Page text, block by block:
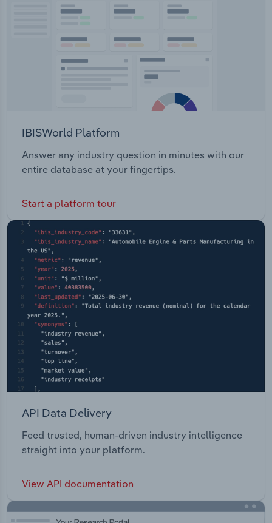
employed.
IBISWorld Platform
Answer any industry question in minutes with our
entire database at your fingertips.
Start a platform tour
API Data Delivery
Feed trusted, human-driven industry intelligence
straight into your platform.
View API documentation
Transportation and Warehousing
Wholesale Trade